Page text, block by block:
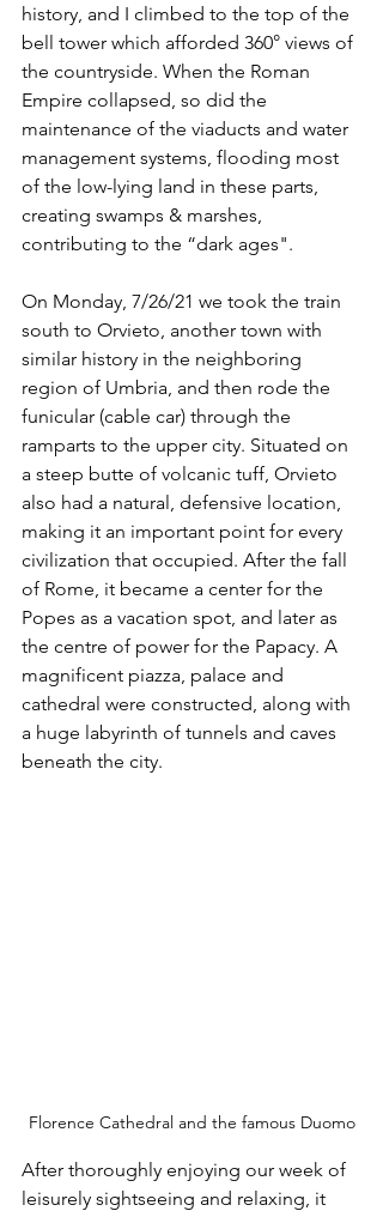
history, and I climbed to the top of the
bell tower which afforded 360° views of
the countryside. When the Roman
Empire collapsed, so did the
maintenance of the viaducts and water
management systems, flooding most
of the low-lying land in these parts,
creating swamps & marshes,
contributing to the “dark ages".
On Monday, 7/26/21 we took the train
south to Orvieto, another town with
similar history in the neighboring
region of Umbria, and then rode the
funicular (cable car) through the
ramparts to the upper city. Situated on
a steep butte of volcanic tuff, Orvieto
also had a natural, defensive location,
making it an important point for every
civilization that occupied. After the fall
of Rome, it became a center for the
Popes as a vacation spot, and later as
the centre of power for the Papacy. A
magnificent piazza, palace and
cathedral were constructed, along with
a huge labyrinth of tunnels and caves
beneath the city.
Florence Cathedral and the famous Duomo
After thoroughly enjoying our week of
leisurely sightseeing and relaxing, it